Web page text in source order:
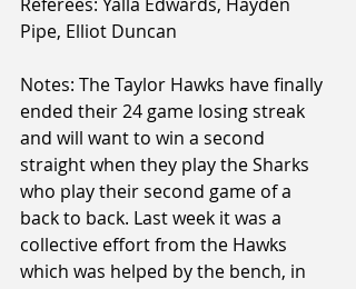
Pipe, Elliot Duncan
Notes: The Taylor Hawks have finally
ended their 24 game losing streak
and will want to win a second
straight when they play the Sharks
who play their second game of a
back to back. Last week it was a
collective effort from the Hawks
which was helped by the bench, in